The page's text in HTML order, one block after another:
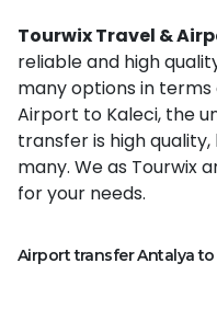
Tourwix Travel &
reliable and high
many options in
Airport to Kaleci, the
transfer is high
many. We as Tourwix
for your needs.
Airport transfer Antalya to